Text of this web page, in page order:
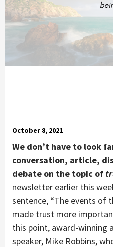
October 8, 2021
We don’t have to look
conversation, article,
debate on the topic of
newsletter earlier this
sentence, “The events of
made trust more
this point, award-winning
speaker, Mike Robbins,